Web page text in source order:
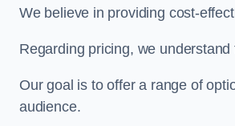
We believe in providing cost-
Regarding pricing, we
Our goal is to offer a range of
audience.